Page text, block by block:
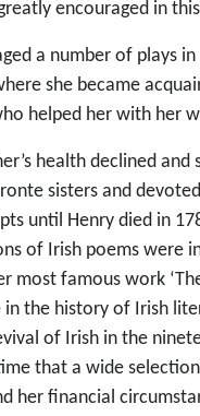
encouraged in
a number of plays
she became
helped her with her
health declined
sisters and
until Henry died in
of Irish poems were
most famous work
in the history of Irish
of Irish in the
that a wide
her financial